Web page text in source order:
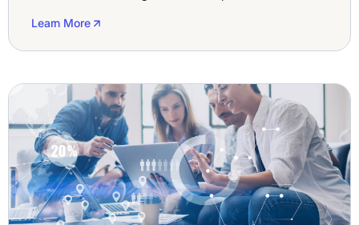
customers. They do SEM (Search Engine Marketing),
content and […]
Learn More